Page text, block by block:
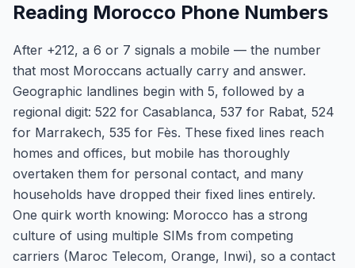
Reading Morocco Phone Numbers
After +212, a 6 or 7 signals a mobile — the number
that most Moroccans actually carry and answer.
Geographic landlines begin with 5, followed by a
regional digit: 522 for Casablanca, 537 for Rabat, 524
for Marrakech, 535 for Fès. These fixed lines reach
homes and offices, but mobile has thoroughly
overtaken them for personal contact, and many
households have dropped their fixed lines entirely.
One quirk worth knowing: Morocco has a strong
culture of using multiple SIMs from competing
carriers (Maroc Telecom, Orange, Inwi), so a contact